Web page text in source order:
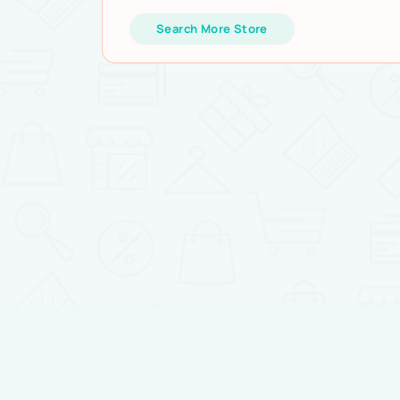
Search More Store